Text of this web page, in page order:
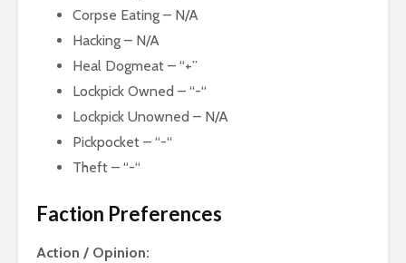
Corpse Eating – N/A
Hacking – N/A
Heal Dogmeat – “+”
Lockpick Owned – “-“
Lockpick Unowned – N/A
Pickpocket – “-“
Theft – “-“
Faction Preferences
Action / Opinion: